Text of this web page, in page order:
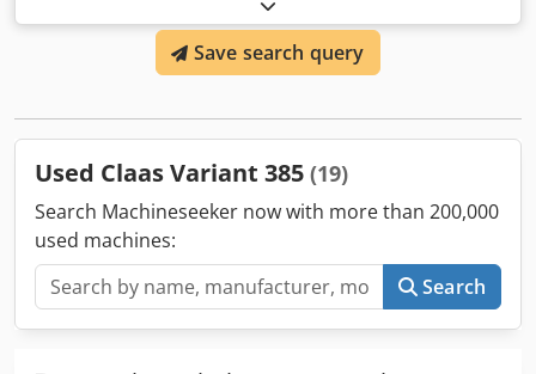
Save search query
Used Claas Variant 385 (19)
Search Machineseeker now with more than 200,000
used machines:
Search